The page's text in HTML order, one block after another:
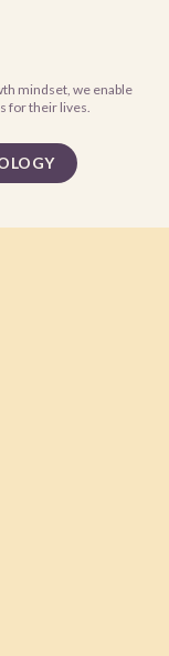
mindset, we enable
for their lives.